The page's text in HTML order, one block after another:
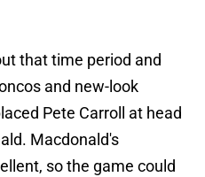
that time period and
and new-look
Pete Carroll at head
Macdonald's
so the game could